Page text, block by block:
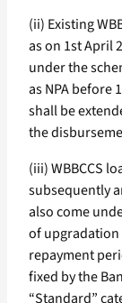
(ii) Existing
as on 1st April
under the
as NPA before
shall be
the
(iii) WBBCCS
subsequently
also come
of
repayment
fixed by the
“Standard”